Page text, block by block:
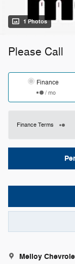
1 Photos
Please Call
Finance
/ mo
Finance Terms
Melloy